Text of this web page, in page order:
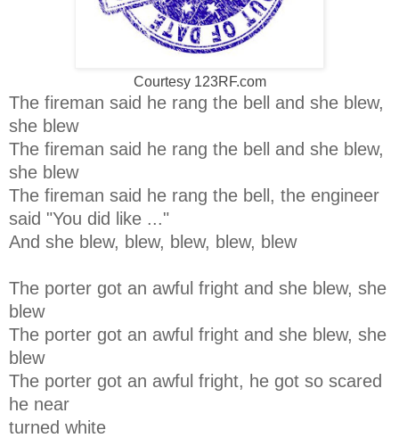
Courtesy 123RF.com
The fireman said he rang the bell and she blew,
she blew
The fireman said he rang the bell and she blew,
she blew
The fireman said he rang the bell, the engineer
said "You did like ..."
And she blew, blew, blew, blew, blew
The porter got an awful fright and she blew, she
blew
The porter got an awful fright and she blew, she
blew
The porter got an awful fright, he got so scared
he near
turned white